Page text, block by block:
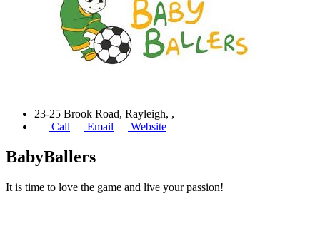
23-25 Brook Road, Rayleigh, ,
Call
Email Website
BabyBallers
It is time to love the game and live your passion!